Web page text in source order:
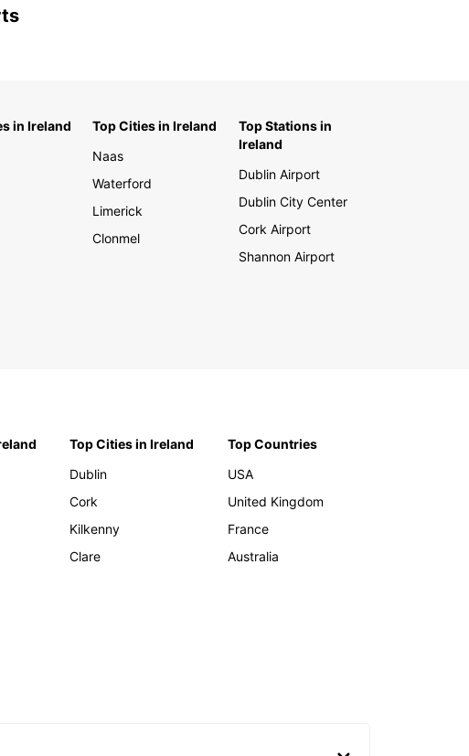
in Ireland
Top Cities in Ireland
Naas
Waterford
Limerick
Clonmel
Top Stations in
Ireland
Dublin Airport
Dublin City Center
Cork Airport
Shannon Airport
Top Cities in Ireland
Dublin
Cork
Kilkenny
Clare
Top Countries
USA
United Kingdom
France
Australia